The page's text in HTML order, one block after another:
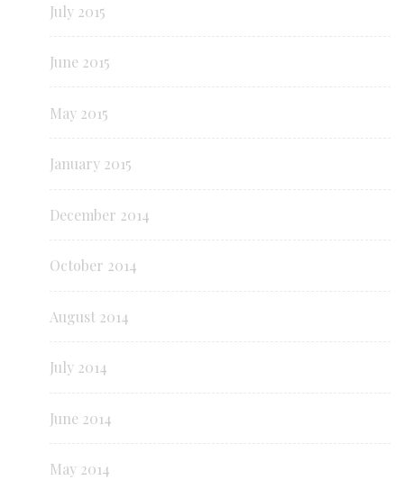
July 2015
June 2015
May 2015
January 2015
December 2014
October 2014
August 2014
July 2014
June 2014
May 2014